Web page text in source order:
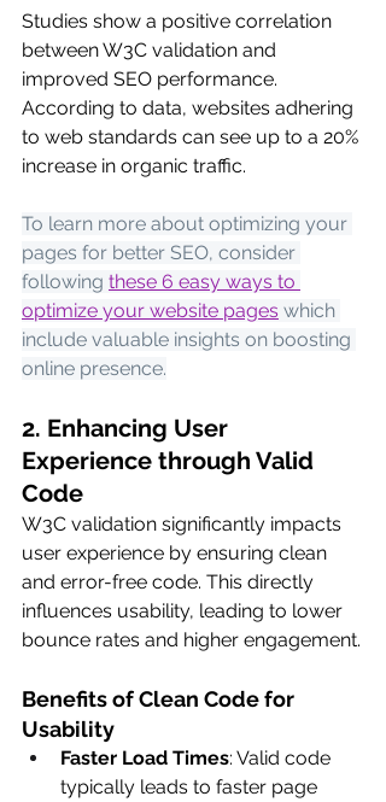
Studies show a positive correlation
between W3C validation and
improved SEO performance.
According to data, websites adhering
to web standards can see up to a 20%
increase in organic traffic.
To learn more about optimizing your
pages for better SEO, consider
following these 6 easy ways to
optimize your website pages which
include valuable insights on boosting
online presence.
2. Enhancing User
Experience through Valid
Code
W3C validation significantly impacts
user experience by ensuring clean
and error-free code. This directly
influences usability, leading to lower
bounce rates and higher engagement.
Benefits of Clean Code for
Usability
Faster Load Times: Valid code
typically leads to faster page